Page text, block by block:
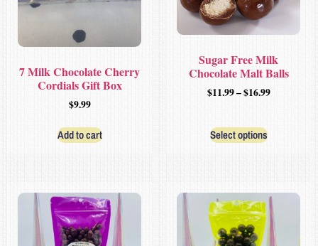
7 Milk Chocolate Cherry
Cordials Gift Box
$9.99
Add to cart
Sugar Free Milk
Chocolate Malt Balls
$11.99–$16.99
Select options